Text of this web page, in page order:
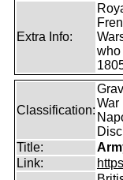
Extra Info:
who
Classification:
War
Title:
Link: